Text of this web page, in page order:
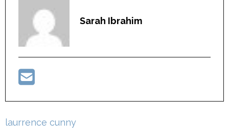
Sarah Ibrahim
Post
laurrence cunny